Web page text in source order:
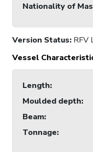
Nationality of
Version Status: RFV
Vessel
Length:
Moulded depth:
Beam:
Tonnage: